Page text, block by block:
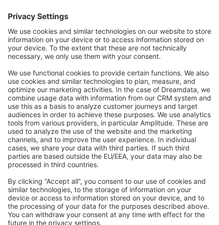
Forum
Community Day
Stack Overflow
Feedback & Issues
GitHub Channels
Shopware 6
Development Template
Contribute to the docs
Contribute to platform
News & Updates
Blog